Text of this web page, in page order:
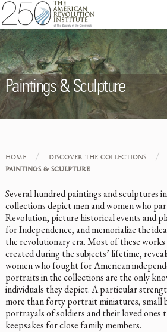
Paintings & Sculpture
HOME / DISCOVER THE COLLECTIONS /
PAINTINGS & SCULPTURE
Several hundred paintings and sculptures
collections depict men and women who
Revolution, picture historical events and
for Independence, and memorialize the
the revolutionary era. Most of these
created during the subjects’ lifetime,
women who fought for American
portraits in the collections are the only
individuals they depict. A particular
more than forty portrait miniatures, small
portrayals of soldiers and their loved ones
keepsakes for close family members.